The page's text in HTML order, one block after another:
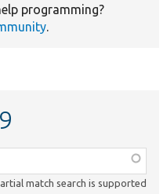
programming?
match search is supported